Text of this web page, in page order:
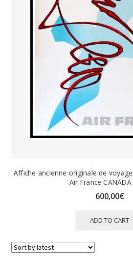
Affiche ancienne originale de
Air France
600,00€
ADD TO CART